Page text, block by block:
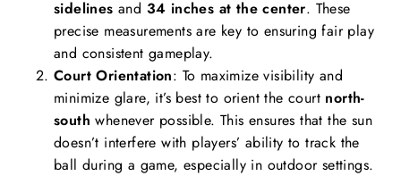
sidelines and 34 inches at the center. These
precise measurements are key to ensuring fair play
and consistent gameplay.
Court Orientation: To maximize visibility and
minimize glare, it’s best to orient the court north-
south whenever possible. This ensures that the sun
doesn’t interfere with players’ ability to track the
ball during a game, especially in outdoor settings.